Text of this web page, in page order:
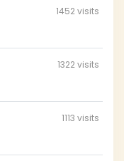
1452 visits
1322 visits
1113 visits